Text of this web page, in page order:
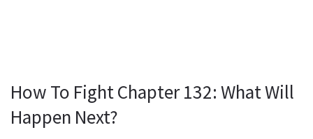
How To Fight Chapter 132: What Will
Happen Next?